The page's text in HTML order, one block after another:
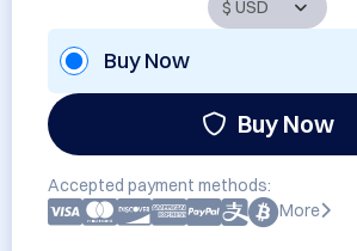
Buy Now
Buy Now
Accepted payment methods:
More